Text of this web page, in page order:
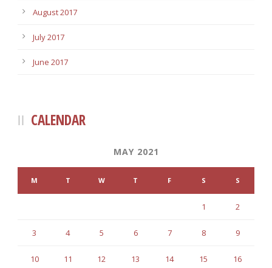
August 2017
July 2017
June 2017
CALENDAR
MAY 2021
M T W T F S S
1 2
3 4 5 6 7 8 9
10 11 12 13 14 15 16